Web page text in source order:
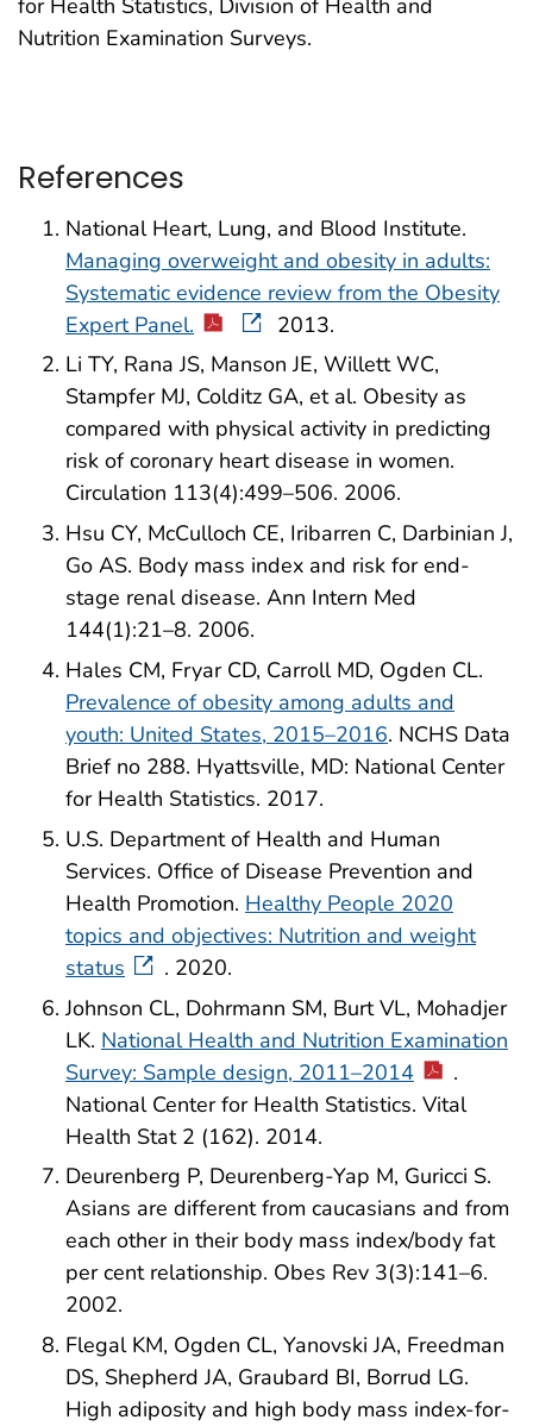
for Health Statistics, Division of Health and
Nutrition Examination Surveys.
References
National Heart, Lung, and Blood Institute.
Managing overweight and obesity in adults:
Systematic evidence review from the Obesity
Expert Panel.
2013.
Li TY, Rana JS, Manson JE, Willett WC,
Stampfer MJ, Colditz GA, et al. Obesity as
compared with physical activity in predicting
risk of coronary heart disease in women.
Circulation 113(4):499–506. 2006.
Hsu CY, McCulloch CE, Iribarren C, Darbinian J,
Go AS. Body mass index and risk for end-
stage renal disease. Ann Intern Med
144(1):21–8. 2006.
Hales CM, Fryar CD, Carroll MD, Ogden CL.
Prevalence of obesity among adults and
youth: United States, 2015–2016. NCHS Data
Brief no 288. Hyattsville, MD: National Center
for Health Statistics. 2017.
U.S. Department of Health and Human
Services. Office of Disease Prevention and
Health Promotion. Healthy People 2020
topics and objectives: Nutrition and weight
status
. 2020.
Johnson CL, Dohrmann SM, Burt VL, Mohadjer
LK. National Health and Nutrition Examination
Survey: Sample design, 2011–2014
.
National Center for Health Statistics. Vital
Health Stat 2 (162). 2014.
Deurenberg P, Deurenberg-Yap M, Guricci S.
Asians are different from caucasians and from
each other in their body mass index/body fat
per cent relationship. Obes Rev 3(3):141–6.
2002.
Flegal KM, Ogden CL, Yanovski JA, Freedman
DS, Shepherd JA, Graubard BI, Borrud LG.
High adiposity and high body mass index-for-